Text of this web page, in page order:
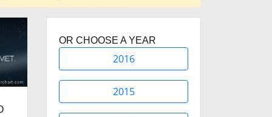
OR CHOOSE A YEAR
2016
2015